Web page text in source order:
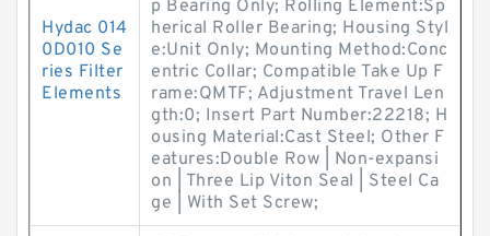
Hydac 014
0D010 Se
ries Filter
Elements
p Bearing Only; Rolling Element:Sp
herical Roller Bearing; Housing Styl
e:Unit Only; Mounting Method:Conc
entric Collar; Compatible Take Up F
rame:QMTF; Adjustment Travel Len
gth:0; Insert Part Number:22218; H
ousing Material:Cast Steel; Other F
eatures:Double Row | Non-expansi
on | Three Lip Viton Seal | Steel Ca
ge | With Set Screw;